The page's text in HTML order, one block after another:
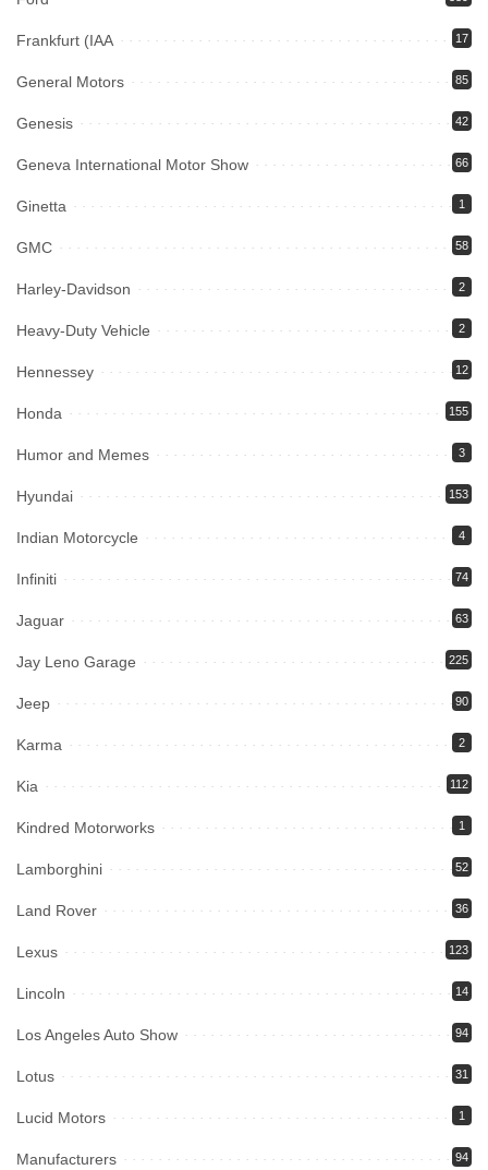
Frankfurt (IAA 17
General Motors 85
Genesis 42
Geneva International Motor Show 66
Ginetta 1
GMC 58
Harley-Davidson 2
Heavy-Duty Vehicle 2
Hennessey 12
Honda 155
Humor and Memes 3
Hyundai 153
Indian Motorcycle 4
Infiniti 74
Jaguar 63
Jay Leno Garage 225
Jeep 90
Karma 2
Kia 112
Kindred Motorworks 1
Lamborghini 52
Land Rover 36
Lexus 123
Lincoln 14
Los Angeles Auto Show 94
Lotus 31
Lucid Motors 1
Manufacturers 94